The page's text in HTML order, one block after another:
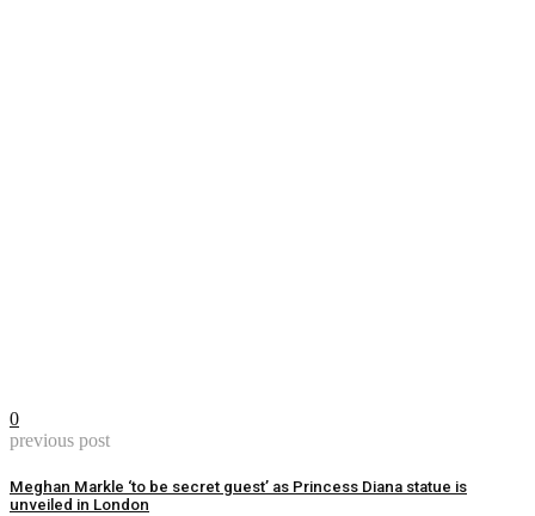
0
previous post
Meghan Markle ‘to be secret guest’ as Princess Diana statue is
unveiled in London